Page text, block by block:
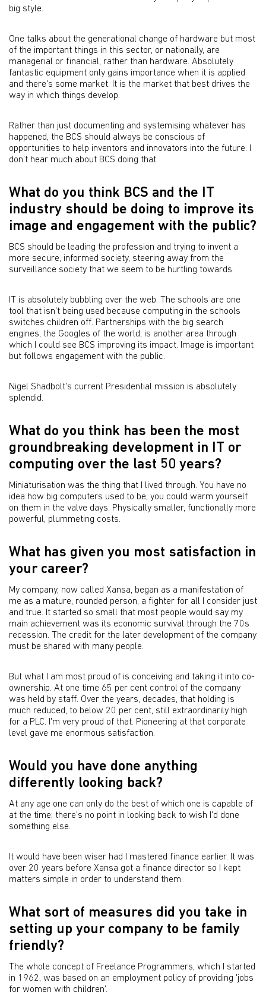
big style.
One talks about the generational change of hardware but most
of the important things in this sector, or nationally, are
managerial or financial, rather than hardware. Absolutely
fantastic equipment only gains importance when it is applied
and there's some market. It is the market that best drives the
way in which things develop.
Rather than just documenting and systemising whatever has
happened, the BCS should always be conscious of
opportunities to help inventors and innovators into the future. I
don’t hear much about BCS doing that.
What do you think BCS and the IT
industry should be doing to improve its
image and engagement with the public?
BCS should be leading the profession and trying to invent a
more secure, informed society, steering away from the
surveillance society that we seem to be hurtling towards.
IT is absolutely bubbling over the web. The schools are one
tool that isn't being used because computing in the schools
switches children off. Partnerships with the big search
engines, the Googles of the world, is another area through
which I could see BCS improving its impact. Image is important
but follows engagement with the public.
Nigel Shadbolt's current Presidential mission is absolutely
splendid.
What do you think has been the most
groundbreaking development in IT or
computing over the last 50 years?
Miniaturisation was the thing that I lived through. You have no
idea how big computers used to be, you could warm yourself
on them in the valve days. Physically smaller, functionally more
powerful, plummeting costs.
What has given you most satisfaction in
your career?
My company, now called Xansa, began as a manifestation of
me as a mature, rounded person, a fighter for all I consider just
and true. It started so small that most people would say my
main achievement was its economic survival through the 70s
recession. The credit for the later development of the company
must be shared with many people.
But what I am most proud of is conceiving and taking it into co-
ownership. At one time 65 per cent control of the company
was held by staff. Over the years, decades, that holding is
much reduced, to below 20 per cent, still extraordinarily high
for a PLC. I'm very proud of that. Pioneering at that corporate
level gave me enormous satisfaction.
Would you have done anything
differently looking back?
At any age one can only do the best of which one is capable of
at the time; there's no point in looking back to wish I'd done
something else.
It would have been wiser had I mastered finance earlier. It was
over 20 years before Xansa got a finance director so I kept
matters simple in order to understand them.
What sort of measures did you take in
setting up your company to be family
friendly?
The whole concept of Freelance Programmers, which I started
in 1962, was based on an employment policy of providing 'jobs
for women with children'.